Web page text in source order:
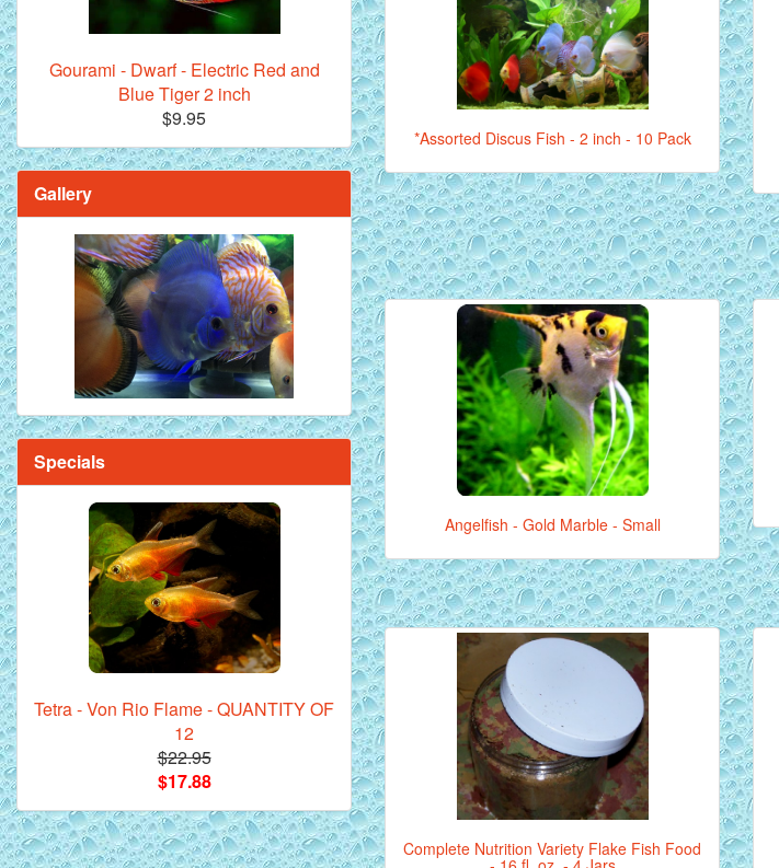
*Assorted Discus Fish - 2 inch - 10 Pack
Angelfish - Gold Marble - Small
Complete Nutrition Variety Flake Fish Food
Gourami - Dwarf - Electric Red and
Blue Tiger 2 inch
$9.95
Gallery
Specials
Tetra - Von Rio Flame - QUANTITY OF
12
$22.95
$17.88